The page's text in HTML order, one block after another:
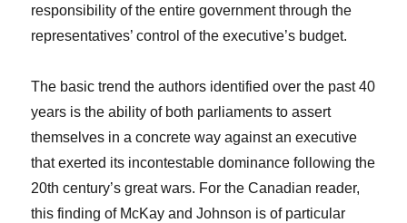
responsibility of the entire government through the
representatives’ control of the executive’s budget.
The basic trend the authors identified over the past 40
years is the ability of both parliaments to assert
themselves in a concrete way against an executive
that exerted its incontestable dominance following the
20th century’s great wars. For the Canadian reader,
this finding of McKay and Johnson is of particular